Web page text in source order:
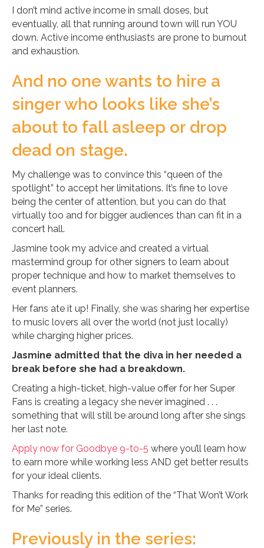
I don’t mind active income in small doses, but
eventually, all that running around town will run YOU
down. Active income enthusiasts are prone to burnout
and exhaustion.
And no one wants to hire a
singer who looks like she’s
about to fall asleep or drop
dead on stage.
My challenge was to convince this “queen of the
spotlight” to accept her limitations. It’s fine to love
being the center of attention, but you can do that
virtually too and for bigger audiences than can fit in a
concert hall.
Jasmine took my advice and created a virtual
mastermind group for other signers to learn about
proper technique and how to market themselves to
event planners.
Her fans ate it up! Finally, she was sharing her expertise
to music lovers all over the world (not just locally)
while charging higher prices.
Jasmine admitted that the diva in her needed a
break before she had a breakdown.
Creating a high-ticket, high-value offer for her Super
Fans is creating a legacy she never imagined . . .
something that will still be around long after she sings
her last note.
Apply now for Goodbye 9-to-5 where you’ll learn how
to earn more while working less AND get better results
for your ideal clients.
Thanks for reading this edition of the “That Won’t Work
for Me” series.
Previously in the series: